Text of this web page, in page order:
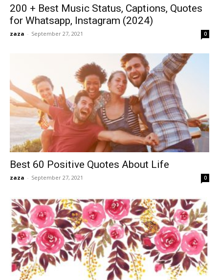
200 + Best Music Status, Captions, Quotes
for Whatsapp, Instagram (2024)
zaza - September 27, 2021 0
Best 60 Positive Quotes About Life
zaza - September 27, 2021 0